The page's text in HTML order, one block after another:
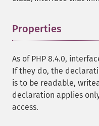
Properties
As of PHP 8.4.0,
If they do, the
is to be readable,
declaration applies
access.